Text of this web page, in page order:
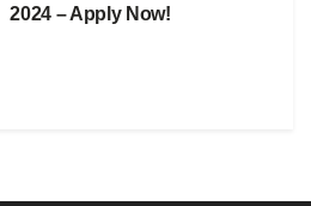
2024 – Apply Now!